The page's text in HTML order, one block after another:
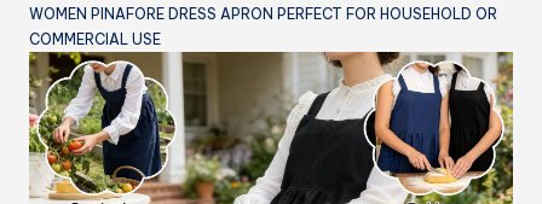
WOMEN PINAFORE DRESS APRON PERFECT FOR HOUSEHOLD OR
COMMERCIAL USE